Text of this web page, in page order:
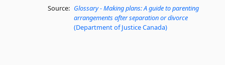
Source: Glossary - Making plans: A guide to parenting
arrangements after separation or divorce
(Department of Justice Canada)